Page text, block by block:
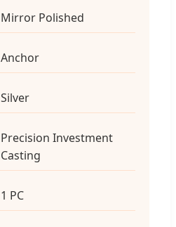
Mirror Polished
Anchor
Silver
Precision Investment
Casting
1 PC